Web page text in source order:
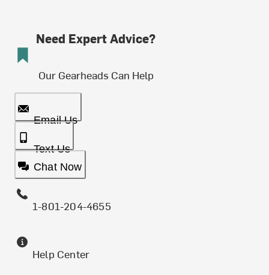
Need Expert Advice?
Our Gearheads Can Help
Email Us
Text Us
Chat Now
1-801-204-4655
Help Center